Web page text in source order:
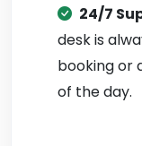
24/7
desk is
booking or
of the day.